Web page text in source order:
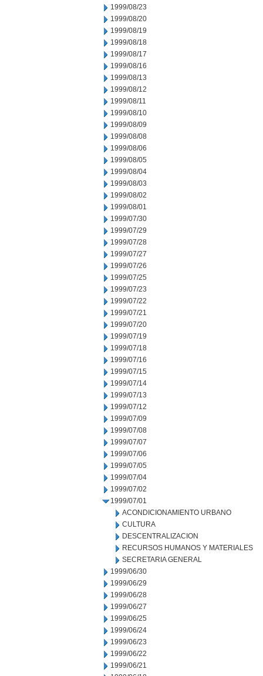
1999/08/23
1999/08/20
1999/08/19
1999/08/18
1999/08/17
1999/08/16
1999/08/13
1999/08/12
1999/08/11
1999/08/10
1999/08/09
1999/08/08
1999/08/06
1999/08/05
1999/08/04
1999/08/03
1999/08/02
1999/08/01
1999/07/30
1999/07/29
1999/07/28
1999/07/27
1999/07/26
1999/07/25
1999/07/23
1999/07/22
1999/07/21
1999/07/20
1999/07/19
1999/07/18
1999/07/16
1999/07/15
1999/07/14
1999/07/13
1999/07/12
1999/07/09
1999/07/08
1999/07/07
1999/07/06
1999/07/05
1999/07/04
1999/07/02
1999/07/01
ACONDICIONAMIENTO URBANO
CULTURA
DESCENTRALIZACION
RECURSOS HUMANOS Y MATERIALES
SECRETARIA GENERAL
1999/06/30
1999/06/29
1999/06/28
1999/06/27
1999/06/25
1999/06/24
1999/06/23
1999/06/22
1999/06/21